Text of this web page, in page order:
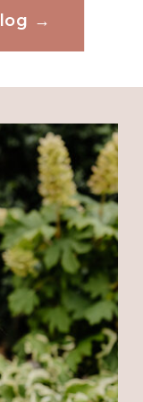
in this
3-more
The first
book at
up with
it took so
they
they sent
it. The
came
for the
books and
→